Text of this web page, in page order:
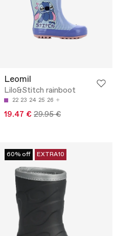
Leomil
Lilo&Stitch rainboot
22 23 24 25 26
19.47 € 29.95 €
60% off EXTRA10